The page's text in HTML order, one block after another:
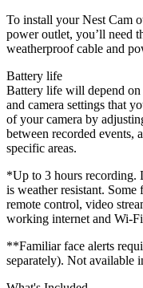
To install your Nest Cam
power outlet, you’ll need
weatherproof cable and
Battery life
Battery life will depend
and camera settings that
of your camera by
between recorded events,
specific areas.
*Up to 3 hours recording.
is weather resistant.
remote control, video
working internet and Wi-
**Familiar face alerts
separately). Not available